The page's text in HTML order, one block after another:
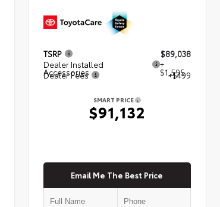
TSRP
$89,038
Dealer Installed
Accessories
+
$1,595
Dealer Fees +$499
SMART PRICE
$91,132
Email Me The Best Price